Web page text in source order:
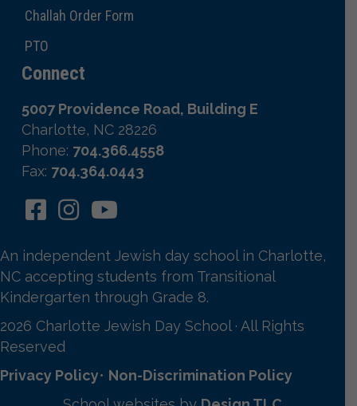
Challah Order Form
PTO
Connect
5007 Providence Road, Building E
Charlotte, NC 28226
Phone: 704.366.4558
Fax: 704.364.0443
An independent Jewish day school in Charlotte,
NC accepting students from Transitional
Kindergarten through Grade 8.
2026 Charlotte Jewish Day School · All Rights
Reserved
Privacy Policy• Non-Discrimination Policy